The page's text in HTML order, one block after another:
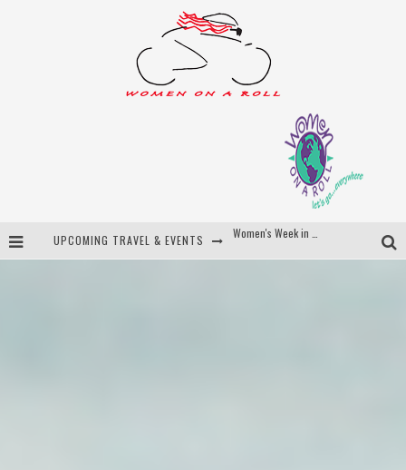
UPCOMING TRAVEL & EVENTS Best of Bali